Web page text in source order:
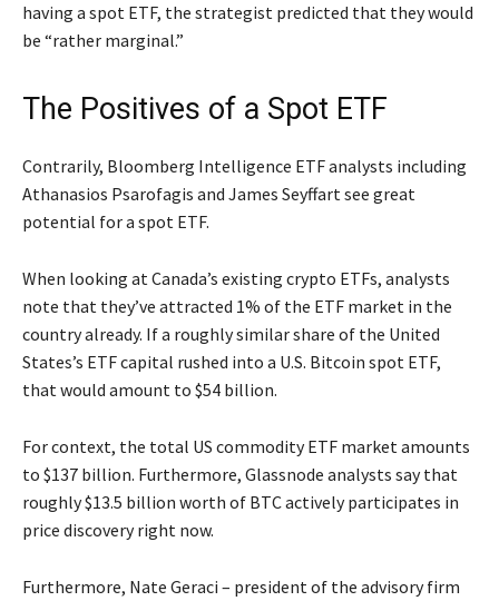
having a spot ETF, the strategist predicted that they would
be “rather marginal.”
The Positives of a Spot ETF
Contrarily, Bloomberg Intelligence ETF analysts including
Athanasios Psarofagis and James Seyffart see great
potential for a spot ETF.
When looking at Canada’s existing crypto ETFs, analysts
note that they’ve attracted 1% of the ETF market in the
country already. If a roughly similar share of the United
States’s ETF capital rushed into a U.S. Bitcoin spot ETF,
that would amount to $54 billion.
For context, the total US commodity ETF market amounts
to $137 billion. Furthermore, Glassnode analysts say that
roughly $13.5 billion worth of BTC actively participates in
price discovery right now.
Furthermore, Nate Geraci – president of the advisory firm